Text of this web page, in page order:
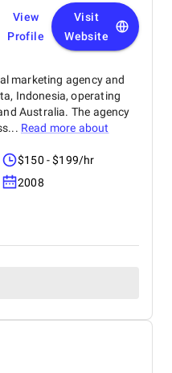
View
Profile
Visit
Website
marketing agency and
Indonesia, operating
Australia. The agency
Read more about
$150 - $199/hr
2008